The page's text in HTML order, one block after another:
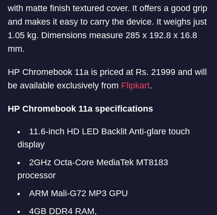
with matte finish textured cover. It offers a good grip
and makes it easy to carry the device. It weighs just
1.05 kg. Dimensions measure 285 x 192.8 x 16.8
mm.
HP Chromebook 11a is priced at Rs. 21999 and will
be available exclusively from Flipkart.
HP Chromebook 11a specifications
11.6-inch HD LED Backlit Anti-glare touch
display
2GHz Octa-Core MediaTek MT8183
processor
ARM Mali-G72 MP3 GPU
4GB DDR4 RAM,